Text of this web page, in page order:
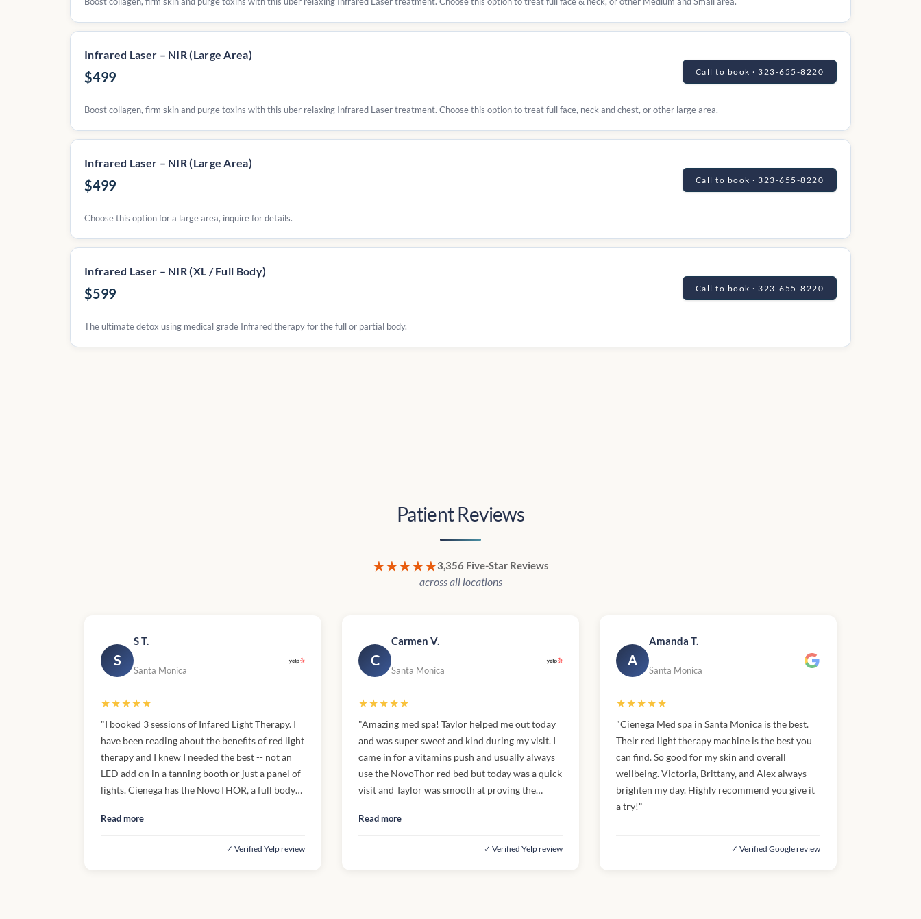
Call to book · 323-655-8220
Infrared Laser – NIR (Large Area)
$499
Boost collagen, firm skin and purge toxins with this uber relaxing Infrared Laser treatment. Choose this option to treat full face, neck and chest, or other large area.
Call to book · 323-655-8220
Infrared Laser – NIR (Large Area)
$499
Choose this option for a large area, inquire for details.
Call to book · 323-655-8220
Infrared Laser – NIR (XL / Full Body)
$599
The ultimate detox using medical grade Infrared therapy for the full or partial body.
Patient Reviews
★★★★★3,356 Five-Star Reviews
across all locations
S
S T.
Santa Monica
★★★★★
"I booked 3 sessions of Infared Light Therapy. I
have been reading about the benefits of red light
therapy and I knew I needed the best -- not an
LED add on in a tanning booth or just a panel of
lights. Cienega has the NovoTHOR, a full body
(you're provided with goggles), there's no UVB
turn the machine on and off for you so it's a
Read more
✓ Verified Yelp review
C
Carmen V.
Santa Monica
★★★★★
"Amazing med spa! Taylor helped me out today
and was super sweet and kind during my visit. I
came in for a vitamins push and usually always
use the NovoThor red bed but today was a quick
visit and Taylor was smooth at proving the
various services offered along with the coffee,
Read more
✓ Verified Yelp review
A
Amanda T.
Santa Monica
★★★★★
"Cienega Med spa in Santa Monica is the best.
Their red light therapy machine is the best you
can find. So good for my skin and overall
wellbeing. Victoria, Brittany, and Alex always
brighten my day. Highly recommend you give it
a try!"
✓ Verified Google review